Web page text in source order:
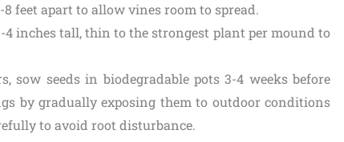
feet apart to allow vines room to spread.
4 inches tall, thin to the strongest plant per mound to
sow seeds in biodegradable pots 3-4 weeks before
by gradually exposing them to outdoor conditions
to avoid root disturbance.